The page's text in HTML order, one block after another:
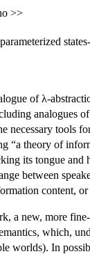
>>
of λ-
analogues
necessary tools
“a theory of
its tongue
between
content,
a new, more
which,
worlds). In